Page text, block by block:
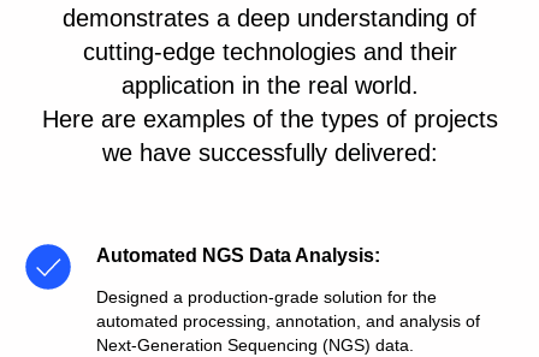
demonstrates a deep understanding of
cutting-edge technologies and their
application in the real world.
Here are examples of the types of projects
we have successfully delivered:
Automated NGS Data Analysis:
Designed a production-grade solution for the
automated processing, annotation, and analysis of
Next-Generation Sequencing (NGS) data.